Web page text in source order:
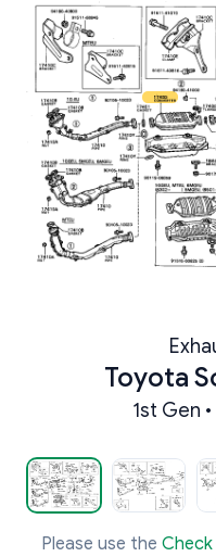
Toyota
1st Gen
Please use the